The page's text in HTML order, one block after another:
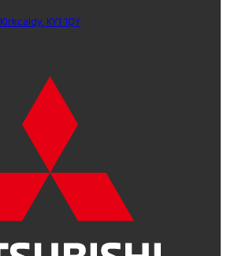
Kirkcaldy, KY1 1QY